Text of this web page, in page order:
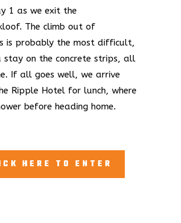
1 as we exit the
The climb out of
is probably the most difficult,
stay on the concrete strips, all
If all goes well, we arrive
Ripple Hotel for lunch, where
before heading home.
HERE TO ENTER